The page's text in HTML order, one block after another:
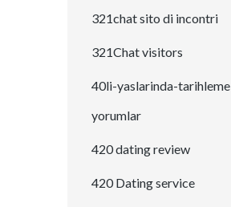
321chat sito di incontri
321Chat visitors
40li-yaslarinda-tarihleme
yorumlar
420 dating review
420 Dating service